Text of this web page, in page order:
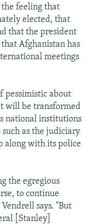
feeling that
elected, that
that the president
Afghanistan has
meetings
pessimistic about
will be transformed
national institutions
as the judiciary
along with its police
the egregious
to continue
says. "But
[Stanley]